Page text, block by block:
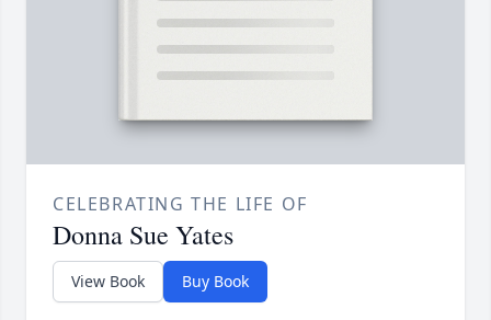
CELEBRATING THE LIFE OF
Donna Sue Yates
View Book Buy Book